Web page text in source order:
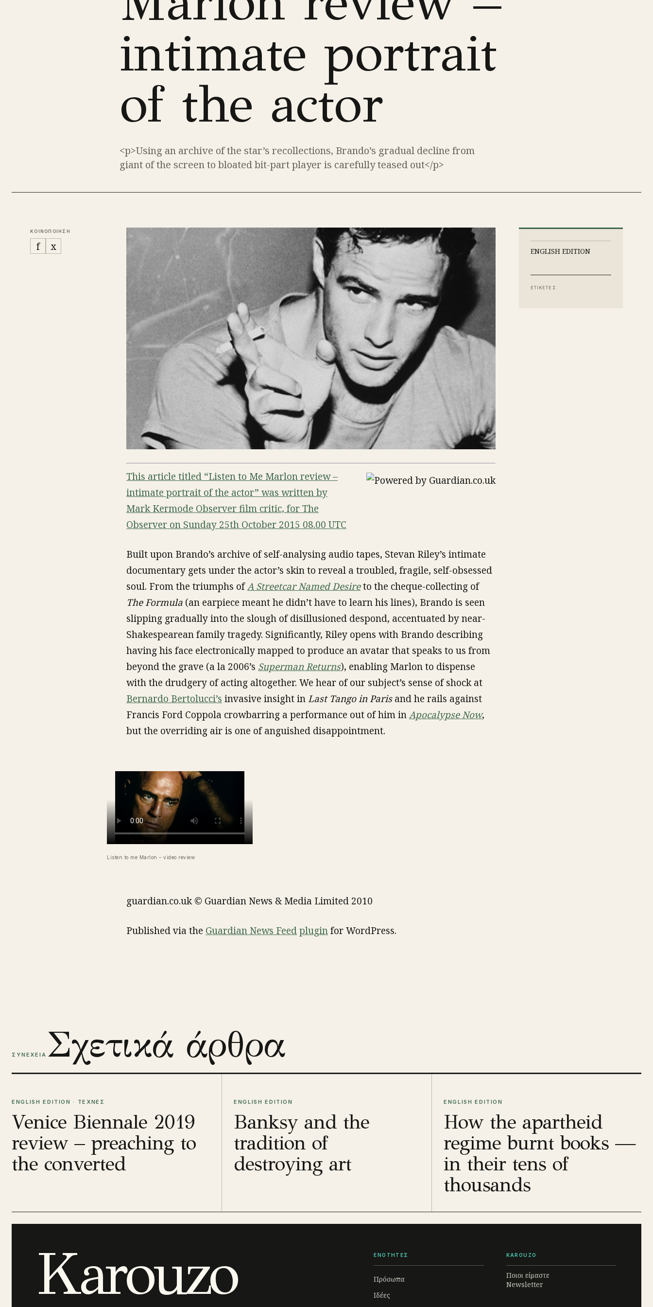
intimate portrait
of the actor
<p>Using an archive of the star’s recollections, Brando’s gradual decline from
giant of the screen to bloated bit-part player is carefully teased out</p>
ΚΟΙΝΟΠΟΙΗΣΗ
f x
This article titled “Listen to Me Marlon review –
intimate portrait of the actor” was written by
Mark Kermode Observer film critic, for The
Observer on Sunday 25th October 2015 08.00 UTC
Built upon Brando’s archive of self-analysing audio tapes, Stevan Riley’s intimate
documentary gets under the actor’s skin to reveal a troubled, fragile, self-obsessed
soul. From the triumphs ofA Streetcar Named Desireto the cheque-collecting of
The Formula (an earpiece meant he didn’t have to learn his lines), Brando is seen
slipping gradually into the slough of disillusioned despond, accentuated by near-
Shakespearean family tragedy. Significantly, Riley opens with Brando describing
having his face electronically mapped to produce an avatar that speaks to us from
beyond the grave (a la 2006’s Superman Returns), enabling Marlon to dispense
with the drudgery of acting altogether. We hear of our subject’s sense of shock at
Bernardo Bertolucci’s invasive insight inLast Tango in Parisand he rails against
Francis Ford Coppola crowbarring a performance out of him inApocalypse Now,
but the overriding air is one of anguished disappointment.
Listen to me Marlon – video review
guardian.co.uk © Guardian News & Media Limited 2010
Published via the Guardian News Feedpluginfor WordPress.
ENGLISH EDITION
ΕΤΙΚΕΤΕΣ
ΣΥΝΕΧΕΙΑ Σχετικά άρθρα
ENGLISH EDITION · ΤΕΧΝΕΣ
Venice Biennale 2019
review – preaching to
the converted
ENGLISH EDITION
Banksy and the
tradition of
destroying art
ENGLISH EDITION
How the apartheid
regime burnt books —
in their tens of
thousands
Karouzo ΕΝΟΤΗΤΕΣ
Πρόσωπα
Ιδέες
KAROUZO
Ποιοι είμαστε
Newsletter